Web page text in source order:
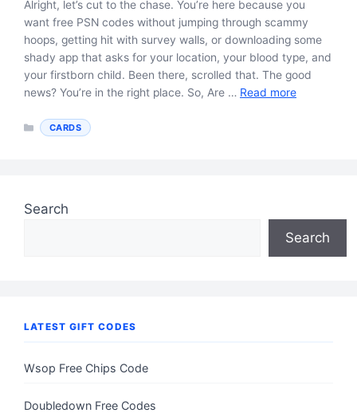
Alright, let’s cut to the chase. You’re here because you
want free PSN codes without jumping through scammy
hoops, getting hit with survey walls, or downloading some
shady app that asks for your location, your blood type, and
your firstborn child. Been there, scrolled that. The good
news? You’re in the right place. So, Are … Read more
Categories
CARDS
Search
Search
LATEST GIFT CODES
Wsop Free Chips Code
Doubledown Free Codes